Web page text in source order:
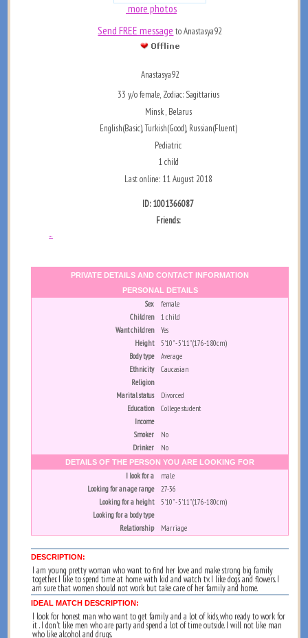
more photos
Send FREE message to Anastasya92
Anastasya92
33 y/o female, Zodiac: Sagittarius
Minsk , Belarus
English(Basic), Turkish(Good), Russian(Fluent)
Pediatric
1 child
Last online: 11 August 2018
ID: 1001366087
Friends:
...
PRIVATE DETAILS AND CONTACT INFORMATION
PERSONAL DETAILS
Sex
female
Children
1 child
Want children
Yes
Height
5'10" - 5'11" (176-180cm)
Body type
Average
Ethnicity
Caucasian
Religion
Marital status
Divorced
Education
College student
Income
Smoker
No
Drinker
No
DETAILS OF THE PERSON YOU ARE LOOKING FOR
I look for a
male
Looking for an age range
27-36
Looking for a height
5'10" - 5'11" (176-180cm)
Looking for a body type
Relationship
Marriage
DESCRIPTION:
I am young pretty woman who want to find her love and make strong big family
together. I like to spend time at home with kid and watch tv. I like dogs and flowers. I
am sure that women should not work but take care of her family and home.
IDEAL MATCH DESCRIPTION:
I look for honest man who want to get family and a lot of kids, who ready to work for
it . I don't like men who are party and spend a lot of time outside. I will not like man
who like alcohol and drugs.